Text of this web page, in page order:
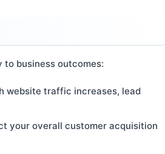
business outcomes:
website traffic increases, lead
your overall customer acquisition